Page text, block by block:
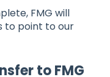
FMG will
to point to our
to FMG